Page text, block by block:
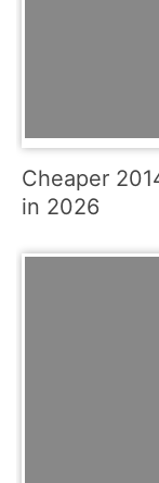
Cheaper
in 2026